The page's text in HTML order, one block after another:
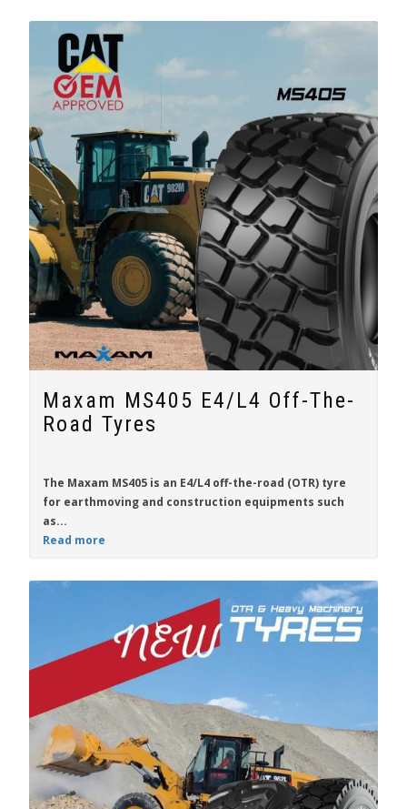
Maxam MS405 E4/L4 Off-The-
Road Tyres
The Maxam MS405 is an E4/L4 off-the-road (OTR) tyre
for earthmoving and construction equipments such
as...
Read more